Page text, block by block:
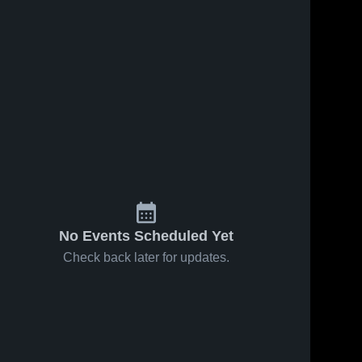
No Events Scheduled Yet
Check back later for updates.